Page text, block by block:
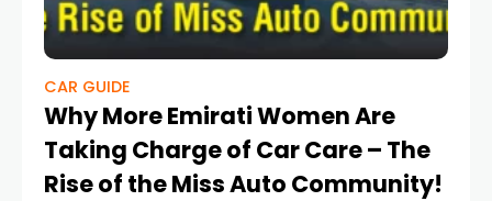
CAR GUIDE
Why More Emirati Women Are
Taking Charge of Car Care – The
Rise of the Miss Auto Community!